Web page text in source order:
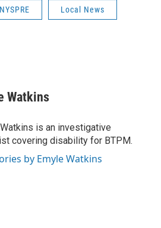
NYSPRE Local News
Watkins
is an investigative
covering disability for BTPM.
by Emyle Watkins